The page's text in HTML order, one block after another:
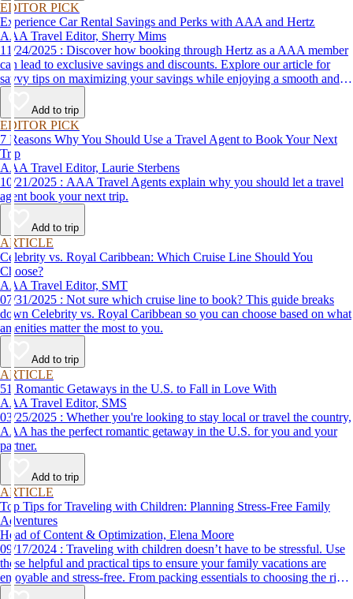
EDITOR PICK
Experience Car Rental Savings and Perks with AAA and Hertz
AAA Travel Editor, Sherry Mims
11/24/2025 : Discover how booking through Hertz as a AAA member
can lead to exclusive savings and discounts. Explore our article for
savvy tips on maximizing your savings while enjoying a smooth and
affordable travel experience.
Add to trip
EDITOR PICK
7 Reasons Why You Should Use a Travel Agent to Book Your Next
Trip
AAA Travel Editor, Laurie Sterbens
10/21/2025 : AAA Travel Agents explain why you should let a travel
agent book your next trip.
Add to trip
ARTICLE
Celebrity vs. Royal Caribbean: Which Cruise Line Should You
Choose?
AAA Travel Editor, SMT
07/31/2025 : Not sure which cruise line to book? This guide breaks
down Celebrity vs. Royal Caribbean so you can choose based on what
amenities matter the most to you.
Add to trip
ARTICLE
51 Romantic Getaways in the U.S. to Fall in Love With
AAA Travel Editor, SMS
03/25/2025 : Whether you're looking to stay local or travel the country,
AAA has the perfect romantic getaway in the U.S. for you and your
partner.
Add to trip
ARTICLE
Top Tips for Traveling with Children: Planning Stress-Free Family
Adventures
Head of Content & Optimization, Elena Moore
09/17/2024 : Traveling with children doesn’t have to be stressful. Use
these helpful and practical tips to ensure your family vacations are
enjoyable and stress-free. From packing essentials to choosing the right
destination, we’ve got you covered.